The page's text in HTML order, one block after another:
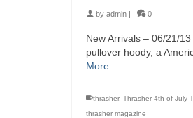
by admin | 0
New Arrivals – 06/21/
pullover hoody, a
More
thrasher, Thrasher 4th of July
thrasher magazine